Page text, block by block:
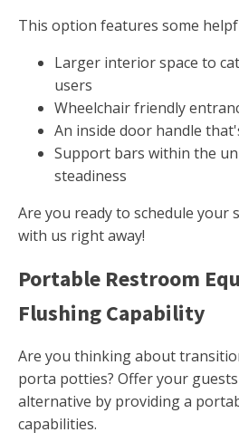
This option features some
Larger interior space to
users
Wheelchair friendly
An inside door handle
Support bars within the
steadiness
Are you ready to schedule your
with us right away!
Portable Restroom
Flushing Capability
Are you thinking about
porta potties? Offer your
alternative by providing a
capabilities.